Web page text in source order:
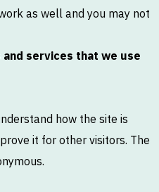
as well and you may not
services that we use
how the site is
it for other visitors. The